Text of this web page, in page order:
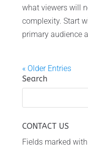
what viewers will
complexity. Start
primary audience
« Older Entries
Search
CONTACT US
Fields marked